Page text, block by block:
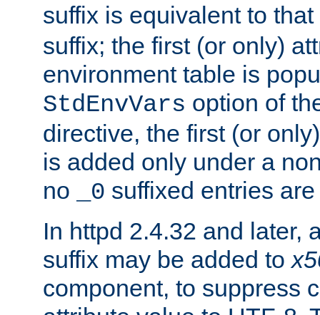
suffix is equivalent to
suffix; the first (or only)
environment table is
StdEnvVars option of
directive, the first (or
is added only under a
no
_0 suffixed entries
In httpd 2.4.32 and later,
suffix may be added to
component, to suppress